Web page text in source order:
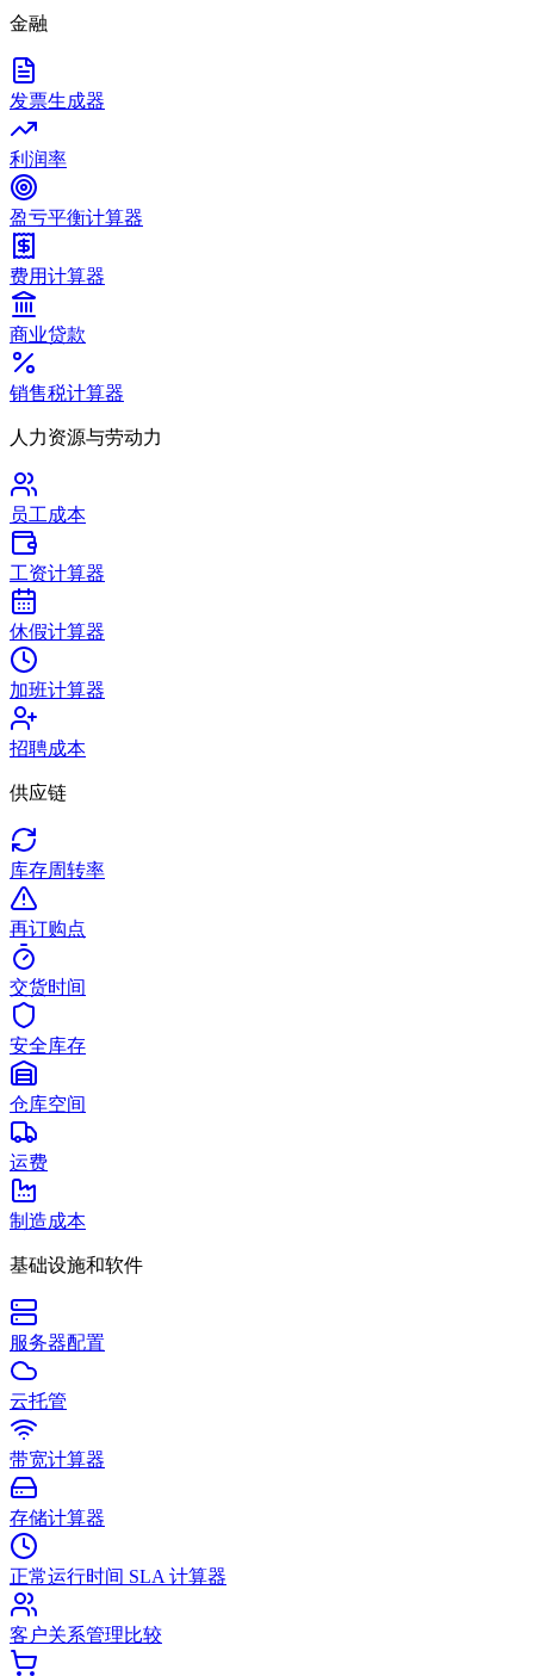
金融
发票生成器
利润率
盈亏平衡计算器
费用计算器
商业贷款
销售税计算器
人力资源与劳动力
员工成本
工资计算器
休假计算器
加班计算器
招聘成本
供应链
库存周转率
再订购点
交货时间
安全库存
仓库空间
运费
制造成本
基础设施和软件
服务器配置
云托管
带宽计算器
存储计算器
正常运行时间 SLA 计算器
客户关系管理比较